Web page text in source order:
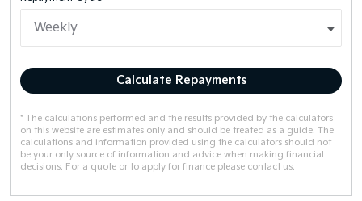
Calculate Repayments
* The calculations performed and the results provided by the calculators
on this website are estimates only and should be treated as a guide. The
calculations and information provided using the calculators should not
be your only source of information and advice when making financial
decisions. For a quote or to apply for finance please contact us.